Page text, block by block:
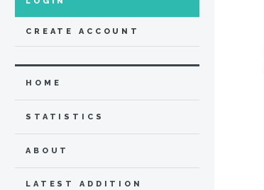
CREATE ACCOUNT
HOME
STATISTICS
ABOUT
LATEST ADDITION